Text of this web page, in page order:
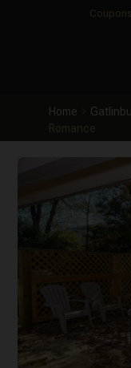
Coupons
Home
Romance